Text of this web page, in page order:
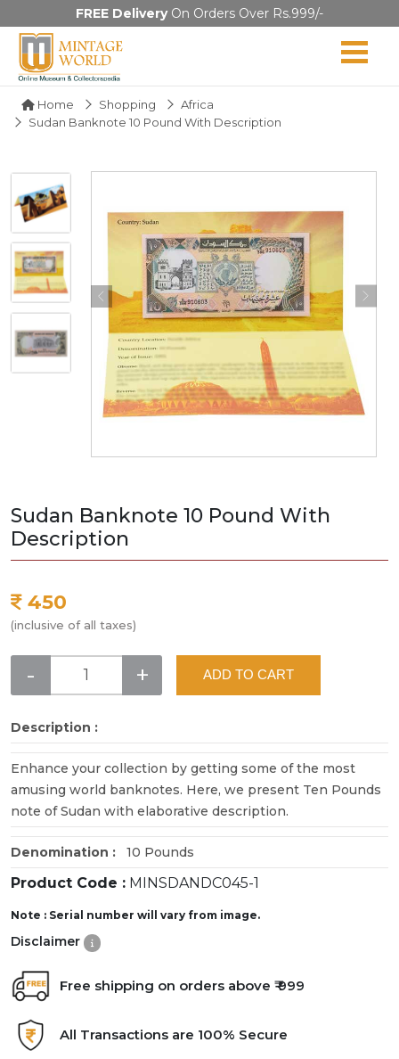
FREE DeliveryOn Orders Over Rs.999/-
Home Shopping
Africa
Sudan Banknote 10 Pound With Description
Sudan Banknote 10 Pound With
Description
450
(inclusive of all taxes)
- + ADD TO CART
Description :
Enhance your collection by getting some of the most
amusing world banknotes. Here, we present Ten Pounds
note of Sudan with elaborative description.
Denomination : 10 Pounds
Product Code : MINSDANDC045-1
Note : Serial number will vary from image.
Disclaimer
Free shipping on orders above ₹ 999
All Transactions are 100% Secure